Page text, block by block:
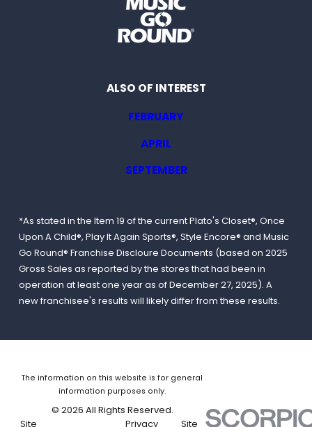
ALSO OF INTEREST
FEBRUARY
APRIL
SEPTEMBER
*As stated in the Item 19 of the current Plato's Closet®, Once
Upon A Child®, Play It Again Sports®, Style Encore® and Music
Go Round® Franchise Discloure Documents (based on 2025
Gross Sales as reported by the stores that had been in
operation at least one year as of December 27, 2025). A
new franchisee's results will likely differ from these results.
The information on this website is for general
information purposes only.
© 2026 All Rights Reserved.
Site
Privacy Site